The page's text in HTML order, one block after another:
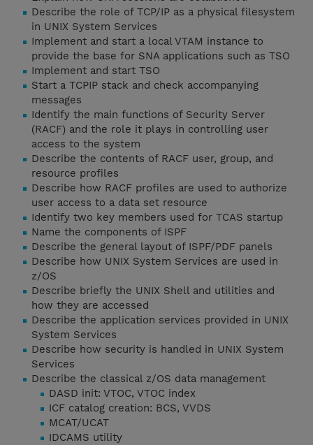
Describe the role of TCP/IP as a physical filesystem
in UNIX System Services
Implement and start a local VTAM instance to
provide the base for SNA applications such as TSO
Implement and start TSO
Start a TCPIP stack and check accompanying
messages
Identify the main functions of Security Server
(RACF) and the role it plays in controlling user
access to the system
Describe the contents of RACF user, group, and
resource profiles
Describe how RACF profiles are used to authorize
user access to a data set resource
Identify two key members used for TCAS startup
Name the components of ISPF
Describe the general layout of ISPF/PDF panels
Describe how UNIX System Services are used in
z/OS
Describe briefly the UNIX Shell and utilities and
how they are accessed
Describe the application services provided in UNIX
System Services
Describe how security is handled in UNIX System
Services
Describe the classical z/OS data management
DASD init: VTOC, VTOC index
ICF catalog creation: BCS, VVDS
MCAT/UCAT
IDCAMS utility